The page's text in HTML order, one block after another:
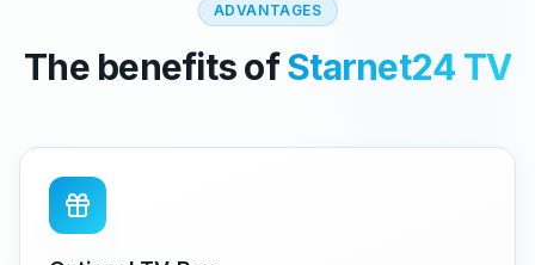
ADVANTAGES
The benefits of Starnet24 TV